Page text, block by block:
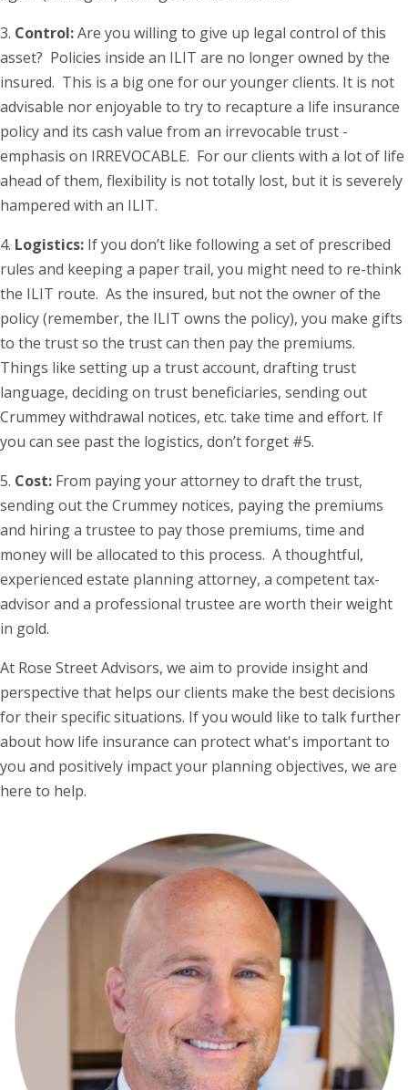
3. Control:Are you willing to give up legal control of this
asset? Policies inside an ILIT are no longer owned by the
insured. This is a big one for our younger clients. It is not
advisable nor enjoyable to try to recapture a life insurance
policy and its cash value from an irrevocable trust -
emphasis on IRREVOCABLE. For our clients with a lot of life
ahead of them, flexibility is not totally lost, but it is severely
hampered with an ILIT.
4. Logistics: If you don’t like following a set of prescribed
rules and keeping a paper trail, you might need to re-think
the ILIT route. As the insured, but not the owner of the
policy (remember, the ILIT owns the policy), you make gifts
to the trust so the trust can then pay the premiums.
Things like setting up a trust account, drafting trust
language, deciding on trust beneficiaries, sending out
Crummey withdrawal notices, etc. take time and effort. If
you can see past the logistics, don’t forget #5.
5. Cost: From paying your attorney to draft the trust,
sending out the Crummey notices, paying the premiums
and hiring a trustee to pay those premiums, time and
money will be allocated to this process. A thoughtful,
experienced estate planning attorney, a competent tax-
advisor and a professional trustee are worth their weight
in gold.
At Rose Street Advisors, we aim to provide insight and
perspective that helps our clients make the best decisions
for their specific situations. If you would like to talk further
about how life insurance can protect what's important to
you and positively impact your planning objectives, we are
here to help.